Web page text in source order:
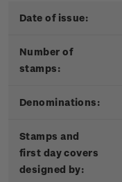
Date of issue:
Number of
stamps:
Denominations:
Stamps and
first day covers
designed by: